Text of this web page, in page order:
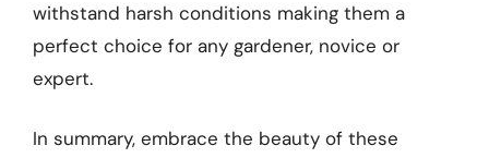
withstand harsh conditions making them a
perfect choice for any gardener, novice or
expert.
In summary, embrace the beauty of these